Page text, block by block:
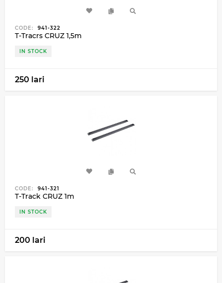
CODE: 941-322
T-Tracrs CRUZ 1,5m
IN STOCK
250 lari
CODE: 941-321
T-Track CRUZ 1m
IN STOCK
200 lari